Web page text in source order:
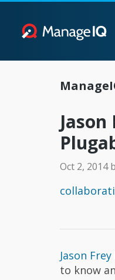
Oct 2, 2014
Jason Frey
to know